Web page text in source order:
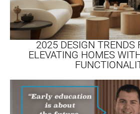
2025 DESIGN TRENDS
ELEVATING HOMES